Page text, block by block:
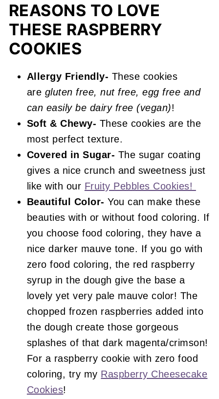
More Raspberry Recipes You'll Love
📖 Recipe
Raspberry Cookies
REASONS TO LOVE
THESE RASPBERRY
COOKIES
Allergy Friendly- These cookies
are gluten free, nut free, egg free and
can easily be dairy free (vegan)!
Soft & Chewy- These cookies are the
most perfect texture.
Covered in Sugar- The sugar coating
gives a nice crunch and sweetness just
like with our Fruity Pebbles Cookies!
Beautiful Color-You can make these
beauties with or without food coloring. If
you choose food coloring, they have a
nice darker mauve tone. If you go with
zero food coloring, the red raspberry
syrup in the dough give the base a
lovely yet very pale mauve color! The
chopped frozen raspberries added into
the dough create those gorgeous
splashes of that dark magenta/crimson!
For a raspberry cookie with zero food
coloring, try my Raspberry Cheesecake
Cookies!